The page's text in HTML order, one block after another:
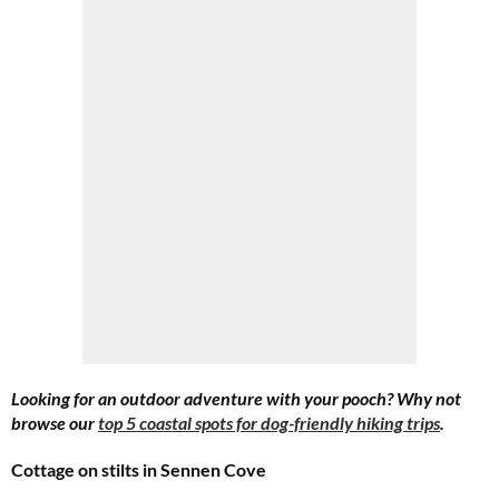
Looking for an outdoor adventure with your pooch? Why not
browse ourtop 5 coastal spots for dog-friendly hiking trips.
Cottage on stilts in Sennen Cove